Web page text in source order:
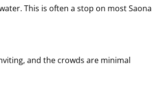
This is often a stop on most Saona
and the crowds are minimal